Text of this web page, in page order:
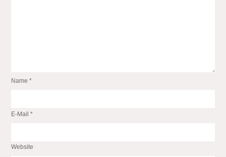
Name*
E-Mail*
Website